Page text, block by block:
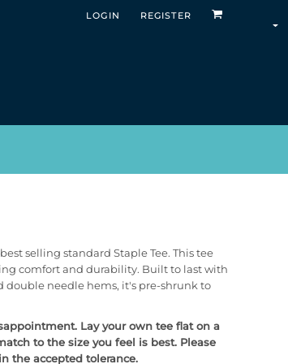
LOGIN REGISTER
selling standard Staple Tee. This tee
comfort and durability. Built to last with
double needle hems, it's pre-shrunk to
Lay your own tee flat on a
to the size you feel is best. Please
the accepted tolerance.